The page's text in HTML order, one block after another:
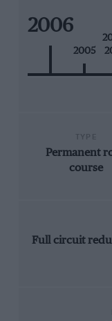
2006
2005
Permanent
course
Full circuit